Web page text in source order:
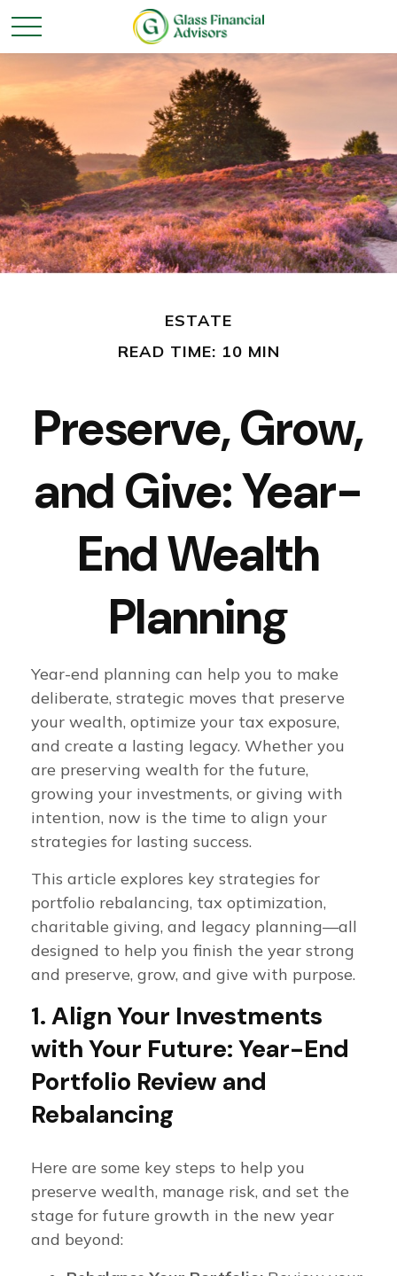
ESTATE
READ TIME: 10 MIN
Preserve, Grow,
and Give: Year-
End Wealth
Planning
Year-end planning can help you to make
deliberate, strategic moves that preserve
your wealth, optimize your tax exposure,
and create a lasting legacy. Whether you
are preserving wealth for the future,
growing your investments, or giving with
intention, now is the time to align your
strategies for lasting success.
This article explores key strategies for
portfolio rebalancing, tax optimization,
charitable giving, and legacy planning—all
designed to help you finish the year strong
and preserve, grow, and give with purpose.
1. Align Your Investments
with Your Future: Year-End
Portfolio Review and
Rebalancing
Here are some key steps to help you
preserve wealth, manage risk, and set the
stage for future growth in the new year
and beyond: